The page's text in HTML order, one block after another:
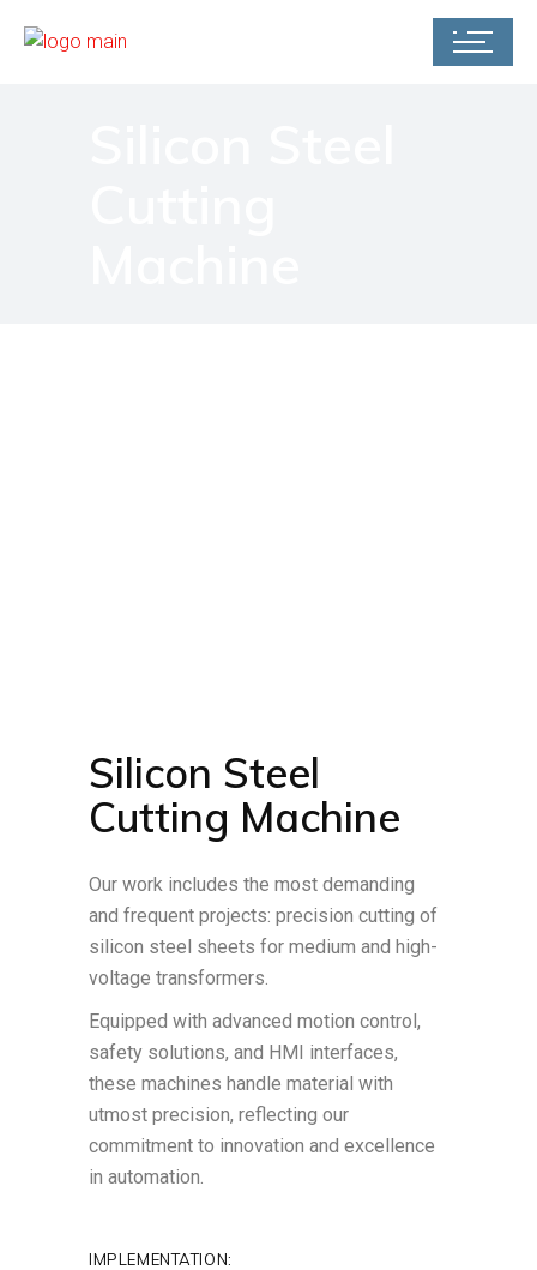
Silicon Steel
Cutting Machine
Our work includes the most demanding
and frequent projects: precision cutting of
silicon steel sheets for medium and high-
voltage transformers.
Equipped with advanced motion control,
safety solutions, and HMI interfaces,
these machines handle material with
utmost precision, reflecting our
commitment to innovation and excellence
in automation.
IMPLEMENTATION: